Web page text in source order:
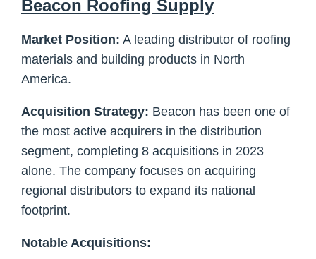
Beacon Roofing Supply
Market Position: A leading distributor of roofing
materials and building products in North
America.
Acquisition Strategy: Beacon has been one of
the most active acquirers in the distribution
segment, completing 8 acquisitions in 2023
alone. The company focuses on acquiring
regional distributors to expand its national
footprint.
Notable Acquisitions: